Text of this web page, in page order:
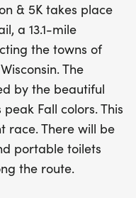
the challenging
5K,
The race
markers at every
and aid stations
fellow runners for a
and beautiful
Marathon & 5K!
& 5K takes place
a 13.1-mile
the towns of
The
by the beautiful
Fall colors. This
race. There will be
portable toilets
the route.